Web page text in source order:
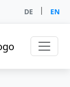
DE | EN